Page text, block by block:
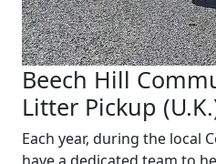
Beech Hill
Litter Pickup
Each year, during the local